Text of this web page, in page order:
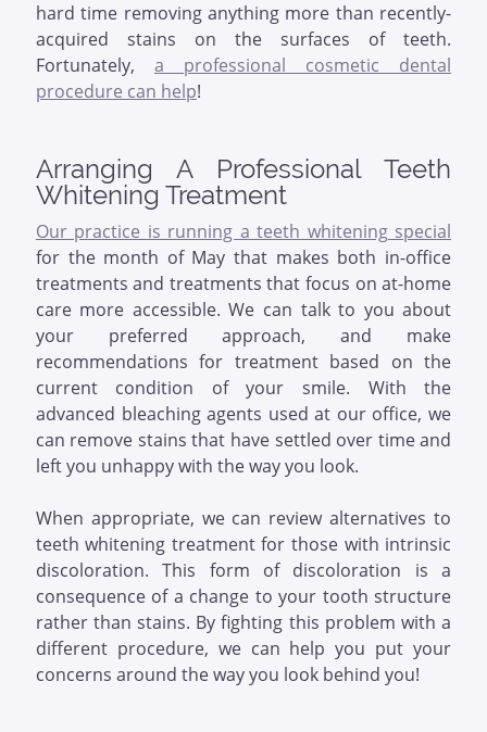
hard time removing anything more than recently-
acquired stains on the surfaces of teeth.
Fortunately, a professional cosmetic dental
procedure can help!
Arranging A Professional Teeth
Whitening Treatment
Our practice is running a teeth whitening special
for the month of May that makes both in-office
treatments and treatments that focus on at-home
care more accessible. We can talk to you about
your preferred approach, and make
recommendations for treatment based on the
current condition of your smile. With the
advanced bleaching agents used at our office, we
can remove stains that have settled over time and
left you unhappy with the way you look.
When appropriate, we can review alternatives to
teeth whitening treatment for those with intrinsic
discoloration. This form of discoloration is a
consequence of a change to your tooth structure
rather than stains. By fighting this problem with a
different procedure, we can help you put your
concerns around the way you look behind you!